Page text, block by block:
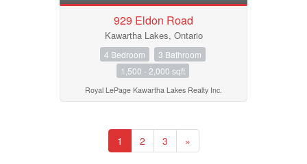
929 Eldon Road
Kawartha Lakes, Ontario
4 Bedroom
3 Bathroom
1,500 - 2,000 sqft
Royal LePage Kawartha Lakes Realty Inc.
1 2 3 »